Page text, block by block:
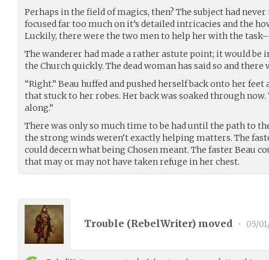
Perhaps in the field of magics, then? The subject had
focused far too much on it’s detailed intricacies and the
Luckily, there were the two men to help her with the
The wanderer had made a rather astute point; it would
the Church quickly. The dead woman has said so and
“Right.” Beau huffed and pushed herself back onto her
that stuck to her robes. Her back was soaked through now.
along.”
There was only so much time to be had until the path to
the strong winds weren’t exactly helping matters. The
could decern what being Chosen meant. The faster Beau
that may or may not have taken refuge in her chest.
Trouble (RebelWriter) moved • 05/